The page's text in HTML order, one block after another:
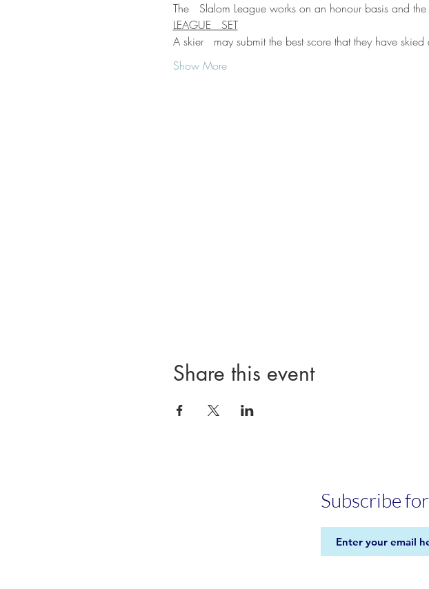
The   Slalom League works on an honour basis and
LEAGUE   SET
A skier   may submit the best score that they have
Show More
Share this event
Subscribe